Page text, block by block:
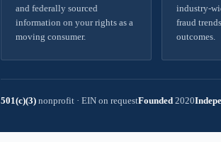
and federally sourced
information on your rights as a
moving consumer.
industry-
fraud
outcomes.
501(c)(3) nonprofit · EIN on requestFounded 2020